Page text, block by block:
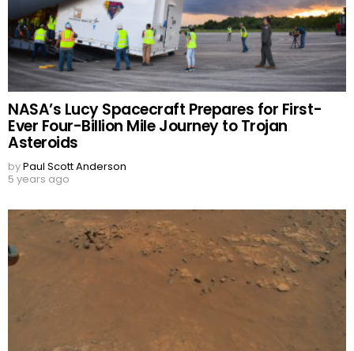
NASA’s Lucy Spacecraft Prepares for First-
Ever Four-Billion Mile Journey to Trojan
Asteroids
byPaul Scott Anderson
5 years ago